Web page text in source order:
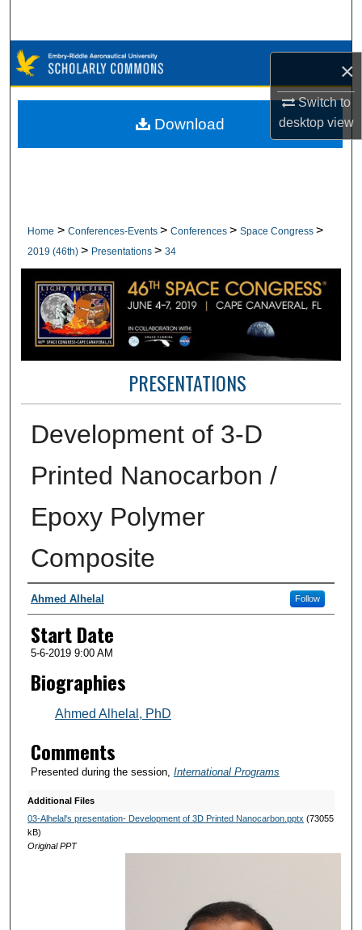
×
Switch to
desktopview
Browse Collections
My Account
Home > Conferences-Events > Conferences > Space Congress >
2019 (46th) > Presentations > 34
PRESENTATIONS
Development of 3-D
Printed Nanocarbon /
Epoxy Polymer
Composite
Presenter Information
Ahmed Alhelal Follow
Start Date
5-6-2019 9:00 AM
Biographies
Ahmed Alhelal, PhD
Comments
Presented during the session, International Programs
Additional Files
03-Alhelal's presentation- Development of 3D Printed Nanocarbon.pptx (73055
kB)
Original PPT
Download